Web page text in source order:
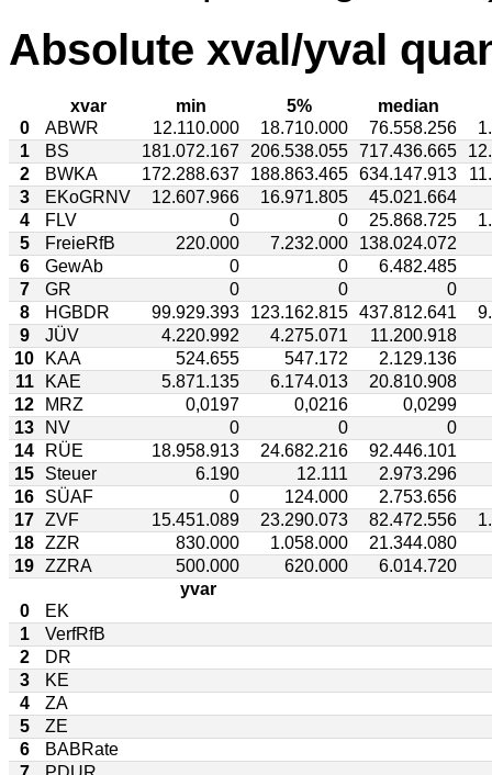
Absolute xval/yval
xvar min 5%
median
0
ABWR 12.110.000 18.710.000 76.558.256
1
BS 181.072.167 206.538.055 717.436.665
2
BWKA 172.288.637 188.863.465 634.147.913
3
EKoGRNV 12.607.966 16.971.805
45.021.664
4
FLV 0 0 25.868.725
5
FreieRfB 220.000 7.232.000
138.024.072
6
GewAb 0 0
6.482.485
7
GR 0 0
0
8
HGBDR 99.929.393 123.162.815 437.812.641
9
JÜV 4.220.992 4.275.071
11.200.918
10
KAA 524.655 547.172
2.129.136
11
KAE 5.871.135 6.174.013
20.810.908
12
MRZ 0,0197 0,0216
0,0299
13
NV 0 0
0
14
RÜE 18.958.913 24.682.216
92.446.101
15
Steuer 6.190 12.111
2.973.296
16
SÜAF 0 124.000
2.753.656
17 ZVF 15.451.089 23.290.073 82.472.556
18 ZZR 830.000 1.058.000
21.344.080
19 ZZRA 500.000 620.000
6.014.720
yvar
0
EK
1
VerfRfB
2
DR
3
KE
4
ZA
5
ZE
6
BABRate